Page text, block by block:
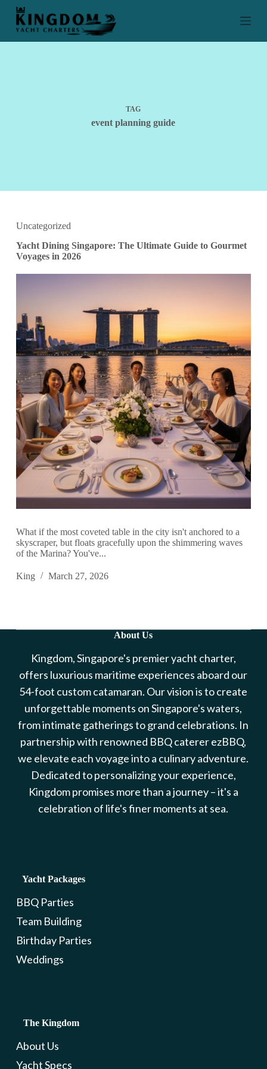
S
p
TAG
event planning guide
Uncategorized
Yacht Dining Singapore: The Ultimate Guide to Gourmet
Voyages in 2026
What if the most coveted table in the city isn't anchored to a
skyscraper, but floats gracefully upon the shimmering waves
of the Marina? You've...
King March 27, 2026
About Us
Kingdom, Singapore's premier yacht charter,
offers luxurious maritime experiences aboard our
54-foot custom catamaran. Our vision is to create
unforgettable moments on Singapore's waters,
from intimate gatherings to grand celebrations. In
partnership with renowned BBQ caterer ezBBQ,
we elevate each voyage into a culinary adventure.
Dedicated to personalizing your experience,
Kingdom promises more than a journey – it's a
celebration of life's finer moments at sea.
Yacht Packages
BBQ Parties
Team Building
Birthday Parties
Weddings
The Kingdom
About Us
Yacht Specs